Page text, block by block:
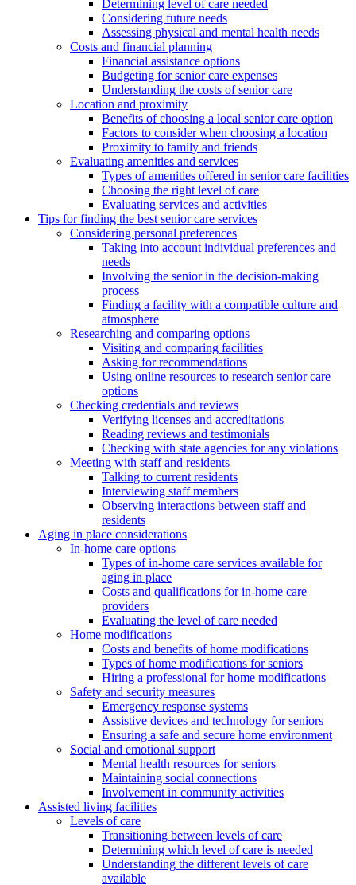
Determining level of care needed
Considering future needs
Assessing physical and mental health needs
Costs and financial planning
Financial assistance options
Budgeting for senior care expenses
Understanding the costs of senior care
Location and proximity
Benefits of choosing a local senior care option
Factors to consider when choosing a location
Proximity to family and friends
Evaluating amenities and services
Types of amenities offered in senior care facilities
Choosing the right level of care
Evaluating services and activities
Tips for finding the best senior care services
Considering personal preferences
Taking into account individual preferences and
needs
Involving the senior in the decision-making
process
Finding a facility with a compatible culture and
atmosphere
Researching and comparing options
Visiting and comparing facilities
Asking for recommendations
Using online resources to research senior care
options
Checking credentials and reviews
Verifying licenses and accreditations
Reading reviews and testimonials
Checking with state agencies for any violations
Meeting with staff and residents
Talking to current residents
Interviewing staff members
Observing interactions between staff and
residents
Aging in place considerations
In-home care options
Types of in-home care services available for
aging in place
Costs and qualifications for in-home care
providers
Evaluating the level of care needed
Home modifications
Costs and benefits of home modifications
Types of home modifications for seniors
Hiring a professional for home modifications
Safety and security measures
Emergency response systems
Assistive devices and technology for seniors
Ensuring a safe and secure home environment
Social and emotional support
Mental health resources for seniors
Maintaining social connections
Involvement in community activities
Assisted living facilities
Levels of care
Transitioning between levels of care
Determining which level of care is needed
Understanding the different levels of care
available